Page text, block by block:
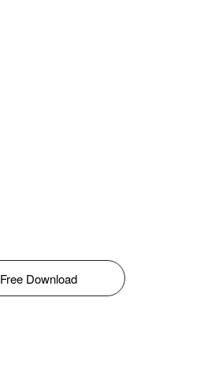
Free Download